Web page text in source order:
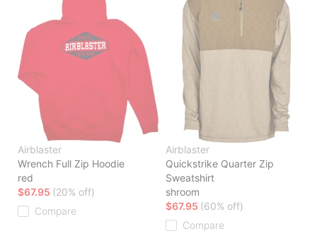
Airblaster
Wrench Full Zip Hoodie
red
$67.95 (20% off)
Compare
Airblaster
Quickstrike Quarter Zip
Sweatshirt
shroom
$67.95 (60% off)
Compare